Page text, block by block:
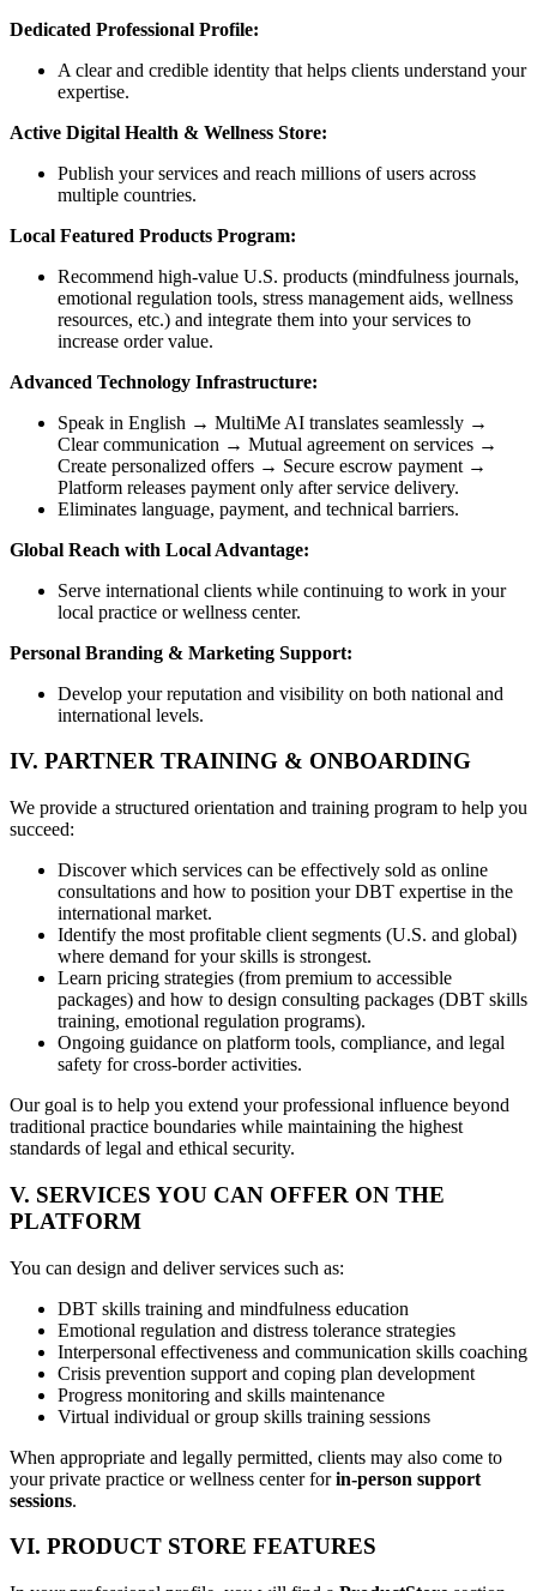
Dedicated Professional Profile:
A clear and credible identity that helps clients understand your
expertise.
Active Digital Health & Wellness Store:
Publish your services and reach millions of users across
multiple countries.
Local Featured Products Program:
Recommend high-value U.S. products (mindfulness journals,
emotional regulation tools, stress management aids, wellness
resources, etc.) and integrate them into your services to
increase order value.
Advanced Technology Infrastructure:
Speak in English → MultiMe AI translates seamlessly →
Clear communication → Mutual agreement on services →
Create personalized offers → Secure escrow payment →
Platform releases payment only after service delivery.
Eliminates language, payment, and technical barriers.
Global Reach with Local Advantage:
Serve international clients while continuing to work in your
local practice or wellness center.
Personal Branding & Marketing Support:
Develop your reputation and visibility on both national and
international levels.
IV. PARTNER TRAINING & ONBOARDING
We provide a structured orientation and training program to help you
succeed:
Discover which services can be effectively sold as online
consultations and how to position your DBT expertise in the
international market.
Identify the most profitable client segments (U.S. and global)
where demand for your skills is strongest.
Learn pricing strategies (from premium to accessible
packages) and how to design consulting packages (DBT skills
training, emotional regulation programs).
Ongoing guidance on platform tools, compliance, and legal
safety for cross-border activities.
Our goal is to help you extend your professional influence beyond
traditional practice boundaries while maintaining the highest
standards of legal and ethical security.
V. SERVICES YOU CAN OFFER ON THE
PLATFORM
You can design and deliver services such as:
DBT skills training and mindfulness education
Emotional regulation and distress tolerance strategies
Interpersonal effectiveness and communication skills coaching
Crisis prevention support and coping plan development
Progress monitoring and skills maintenance
Virtual individual or group skills training sessions
When appropriate and legally permitted, clients may also come to
your private practice or wellness center forin-person support
sessions.
VI. PRODUCT STORE FEATURES